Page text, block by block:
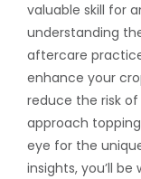
valuable skill for
understanding
aftercare
enhance your
reduce the risk
approach
eye for the
insights, you’ll